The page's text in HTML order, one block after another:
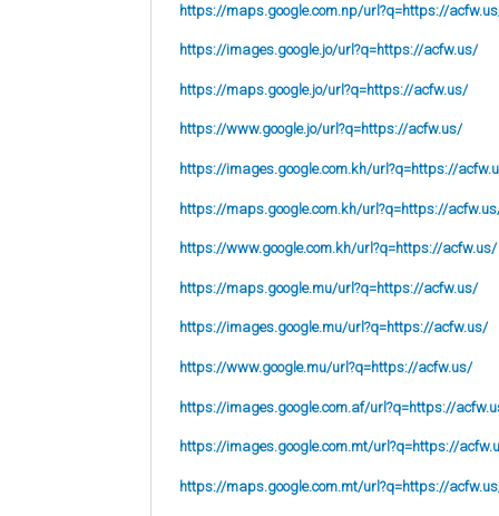
https://maps.google.com.np/url?q=https://
https://images.google.jo/url?q=https://acfw.us/
https://maps.google.jo/url?q=https://acfw.us/
https://www.google.jo/url?q=https://acfw.us/
https://images.google.com.kh/url?q=https://
https://maps.google.com.kh/url?q=https://
https://www.google.com.kh/url?q=https://acfw.us/
https://maps.google.mu/url?q=https://acfw.us/
https://images.google.mu/url?q=https://acfw.us/
https://www.google.mu/url?q=https://acfw.us/
https://images.google.com.af/url?q=https://
https://images.google.com.mt/url?q=https://
https://maps.google.com.mt/url?q=https://